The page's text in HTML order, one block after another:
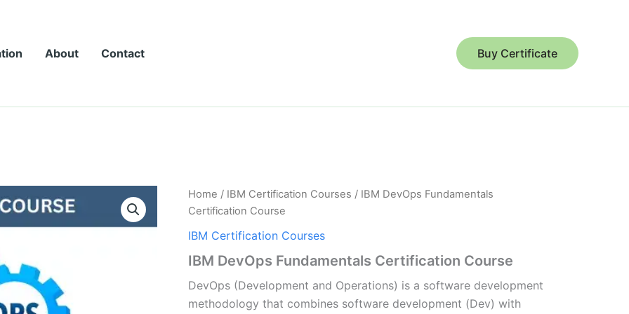
About Contact Buy Certificate
Home / IBM Certification Courses / IBM DevOps Fundamentals
Certification Course
IBM Certification Courses
IBM DevOps Fundamentals Certification Course
DevOps (Development and Operations) is a software development
methodology that combines software development (Dev) with